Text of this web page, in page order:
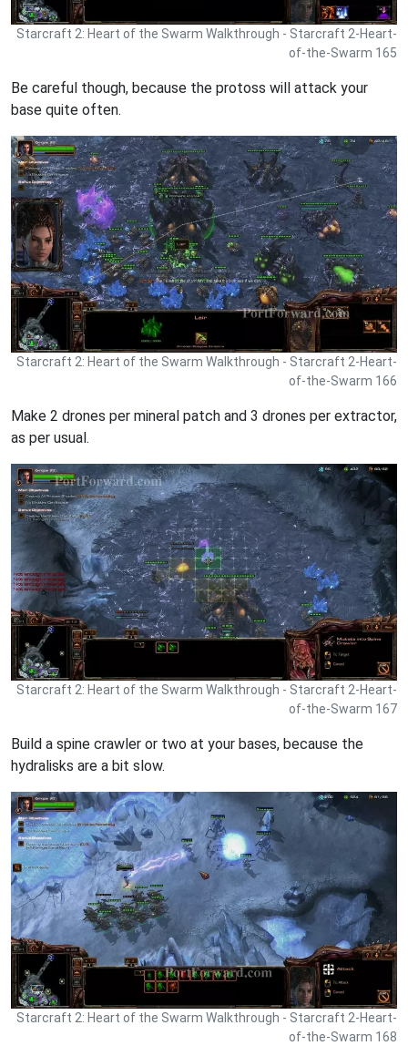
Starcraft 2: Heart of the Swarm Walkthrough - Starcraft 2-Heart-
of-the-Swarm 165
Be careful though, because the protoss will attack your
base quite often.
Starcraft 2: Heart of the Swarm Walkthrough - Starcraft 2-Heart-
of-the-Swarm 166
Make 2 drones per mineral patch and 3 drones per extractor,
as per usual.
Starcraft 2: Heart of the Swarm Walkthrough - Starcraft 2-Heart-
of-the-Swarm 167
Build a spine crawler or two at your bases, because the
hydralisks are a bit slow.
Starcraft 2: Heart of the Swarm Walkthrough - Starcraft 2-Heart-
of-the-Swarm 168